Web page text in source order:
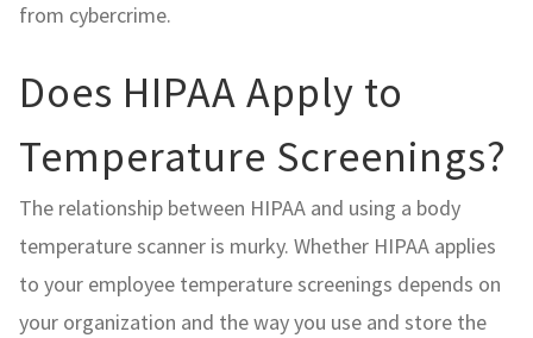
from cybercrime.
Does HIPAA Apply to
Temperature Screenings?
The relationship between HIPAA and using a body
temperature scanner is murky. Whether HIPAA applies
to your employee temperature screenings depends on
your organization and the way you use and store the